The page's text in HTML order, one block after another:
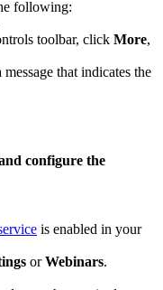
following:
toolbar, click More,
that indicates the
configure the
is enabled in your
orWebinars.